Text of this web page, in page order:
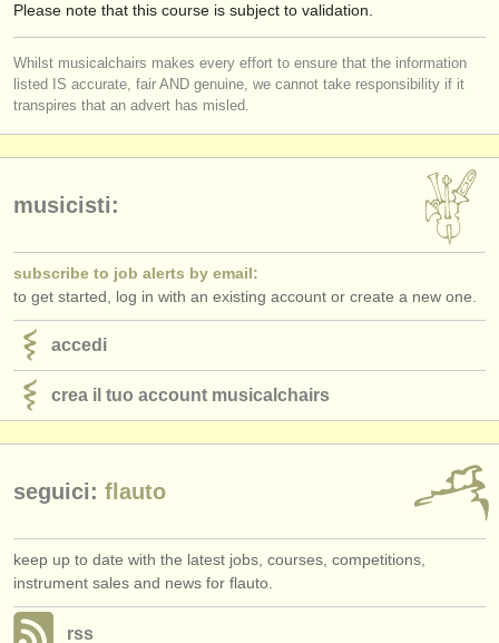
Please note that this course is subject to validation.
Whilst musicalchairs makes every effort to ensure that the information
listed IS accurate, fair AND genuine, we cannot take responsibility if it
transpires that an advert has misled.
musicisti:
subscribe to job alerts by email:
to get started, log in with an existing account or create a new one.
accedi
crea il tuo account musicalchairs
seguici: flauto
keep up to date with the latest jobs, courses, competitions,
instrument sales and news for flauto.
rss